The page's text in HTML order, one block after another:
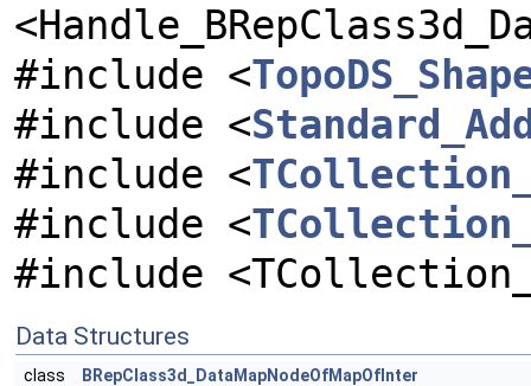
#include <
#include <
#include <
#include <
#include
Data Structures
class BRepClass3d_DataMapNodeOfMapOfInter